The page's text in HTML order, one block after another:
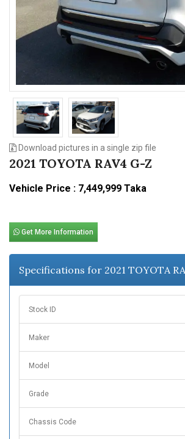
Download pictures in a single zip file
2021 TOYOTA RAV4 G-Z
Vehicle Price : 7,449,999 Taka
Get More Information
Specifications for 2021 TOYOTA
Stock ID
Maker
Model
Grade
Chassis Code